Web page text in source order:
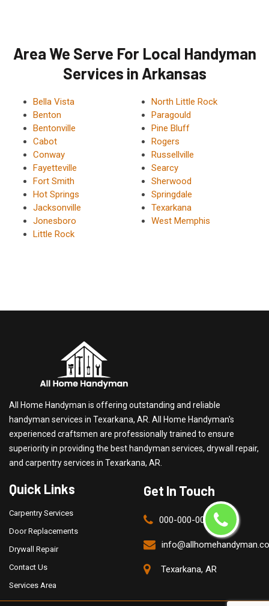
Area We Serve For Local Handyman
Services in Arkansas
Bella Vista
Benton
Bentonville
Cabot
Conway
Fayetteville
Fort Smith
Hot Springs
Jacksonville
Jonesboro
Little Rock
North Little Rock
Paragould
Pine Bluff
Rogers
Russellville
Searcy
Sherwood
Springdale
Texarkana
West Memphis
All Home Handyman is offering outstanding and reliable
handyman services in Texarkana, AR. All Home Handyman's
experienced craftsmen are professionally trained to ensure
superiority in providing the best handyman services, drywall repair,
and carpentry services in Texarkana, AR.
Quick Links
Carpentry Services
Door Replacements
Drywall Repair
Contact Us
Services Area
Get In Touch
000-000-0000
Texarkana, AR